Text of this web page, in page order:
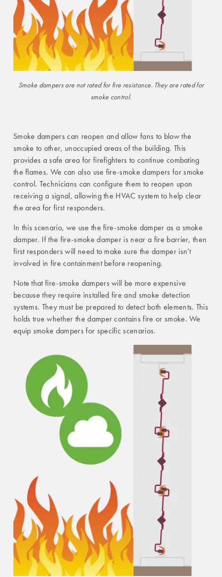
Smoke dampers are not rated for fire resistance. They are rated for
smoke control.
Smoke dampers can reopen and allow fans to blow the
smoke to other, unoccupied areas of the building. This
provides a safe area for firefighters to continue combating
the flames. We can also use fire-smoke dampers for smoke
control. Technicians can configure them to reopen upon
receiving a signal, allowing the HVAC system to help clear
the area for first responders.
In this scenario, we use the fire-smoke damper as a smoke
damper. If the fire-smoke damper is near a fire barrier, then
first responders will need to make sure the damper isn’t
involved in fire containment before reopening.
Note that fire-smoke dampers will be more expensive
because they require installed fire and smoke detection
systems. They must be prepared to detect both elements. This
holds true whether the damper contains fire or smoke. We
equip smoke dampers for specific scenarios.